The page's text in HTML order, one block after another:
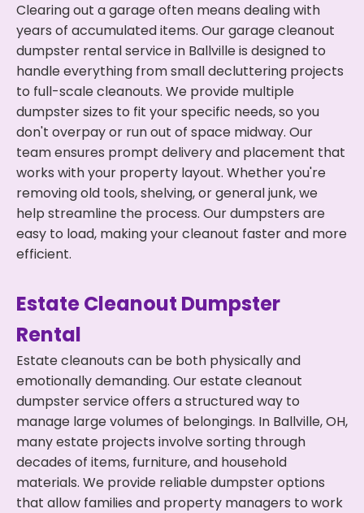
Clearing out a garage often means dealing with
years of accumulated items. Our garage cleanout
dumpster rental service in Ballville is designed to
handle everything from small decluttering projects
to full-scale cleanouts. We provide multiple
dumpster sizes to fit your specific needs, so you
don't overpay or run out of space midway. Our
team ensures prompt delivery and placement that
works with your property layout. Whether you're
removing old tools, shelving, or general junk, we
help streamline the process. Our dumpsters are
easy to load, making your cleanout faster and more
efficient.
Estate Cleanout Dumpster
Rental
Estate cleanouts can be both physically and
emotionally demanding. Our estate cleanout
dumpster service offers a structured way to
manage large volumes of belongings. In Ballville, OH,
many estate projects involve sorting through
decades of items, furniture, and household
materials. We provide reliable dumpster options
that allow families and property managers to work